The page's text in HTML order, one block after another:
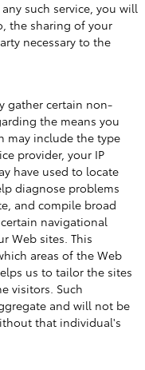
such service, you will
the sharing of your
necessary to the
gather certain non-
the means you
may include the type
provider, your IP
have used to locate
diagnose problems
and compile broad
navigational
Web sites. This
areas of the Web
us to tailor the sites
visitors. Such
and will not be
that individual's